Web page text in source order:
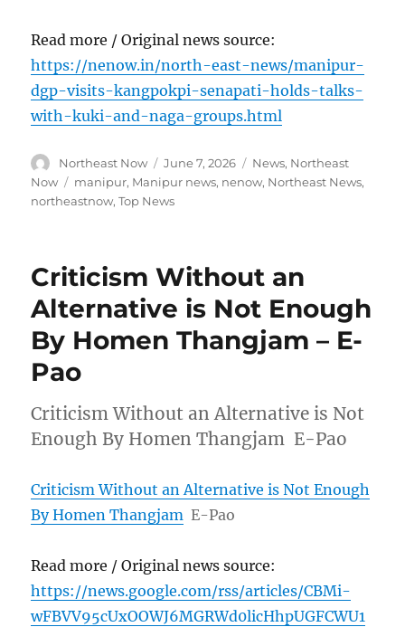
Read more / Original news source:
https://nenow.in/north-east-news/manipur-
dgp-visits-kangpokpi-senapati-holds-talks-
with-kuki-and-naga-groups.html
Author
Northeast Now
Posted
on
June 7, 2026 Categories
News, Northeast
Now
Tags
manipur, Manipur news, nenow, Northeast News,
northeastnow,Top News
Criticism Without an
Alternative is Not Enough
By Homen Thangjam – E-
Pao
Criticism Without an Alternative is Not
Enough By Homen Thangjam E-Pao
Criticism Without an Alternative is Not Enough
By Homen Thangjam E-Pao
Read more / Original news source:
https://news.google.com/rss/articles/CBMi-
wFBVV95cUxOOWJ6MGRWd0licHhpUGFCWU1